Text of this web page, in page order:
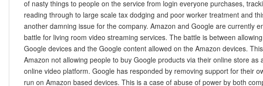
of nasty things to people on the service from login everyone purchases,
reading through to large scale tax dodging and poor worker treatment and
another damning issue for the company. Amazon and Google are currently
battle for living room video streaming services. The battle is between
Google devices and the Google content allowed on the Amazon devices.
Amazon not allowing people to buy Google products via their online store as
online video platform. Google has responded by removing support for their
run on Amazon based devices. This is a case of abuse of power by both